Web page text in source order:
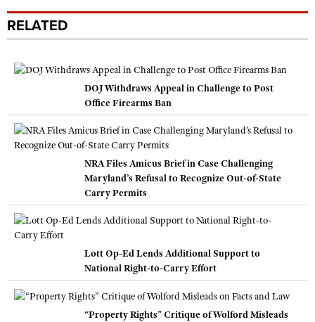
RELATED
DOJ Withdraws Appeal in Challenge to Post
Office Firearms Ban
NRA Files Amicus Brief in Case Challenging
Maryland’s Refusal to Recognize Out-of-State
Carry Permits
Lott Op-Ed Lends Additional Support to
National Right-to-Carry Effort
“Property Rights” Critique of Wolford Misleads